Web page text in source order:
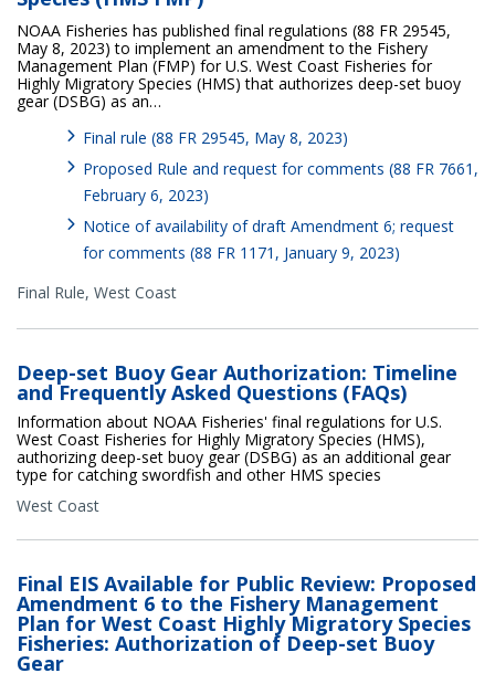
NOAA Fisheries has published final regulations (88 FR 29545,
May 8, 2023) to implement an amendment to the Fishery
Management Plan (FMP) for U.S. West Coast Fisheries for
Highly Migratory Species (HMS) that authorizes deep-set buoy
gear (DSBG) as an…
Final rule (88 FR 29545, May 8, 2023)
Proposed Rule and request for comments (88 FR 7661,
February 6, 2023)
Notice of availability of draft Amendment 6; request
for comments (88 FR 1171, January 9, 2023)
Final Rule, West Coast
Deep-set Buoy Gear Authorization: Timeline
and Frequently Asked Questions (FAQs)
Information about NOAA Fisheries' final regulations for U.S.
West Coast Fisheries for Highly Migratory Species (HMS),
authorizing deep-set buoy gear (DSBG) as an additional gear
type for catching swordfish and other HMS species
West Coast
Final EIS Available for Public Review: Proposed
Amendment 6 to the Fishery Management
Plan for West Coast Highly Migratory Species
Fisheries: Authorization of Deep-set Buoy
Gear